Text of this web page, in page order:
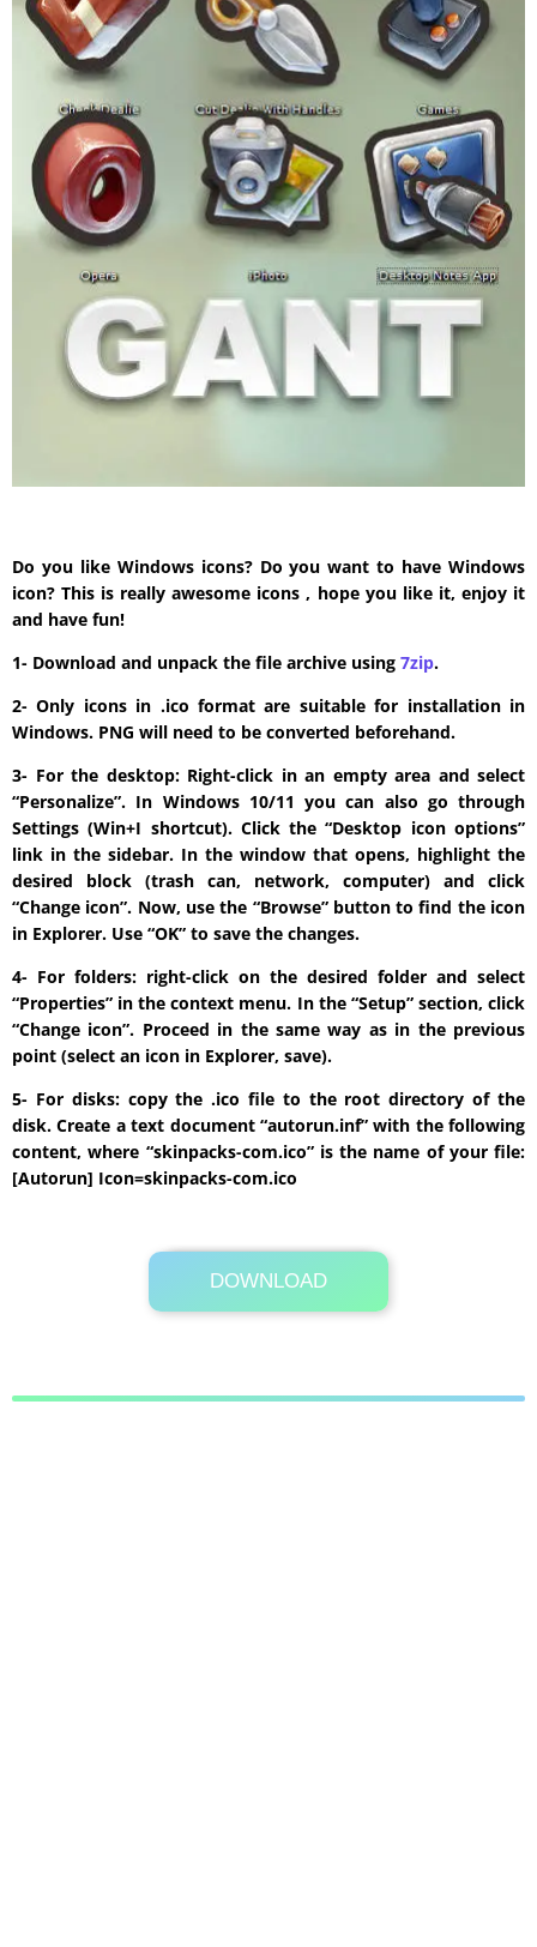
Do you like Windows icons? Do you want to have Windows
icon? This is really awesome icons , hope you like it, enjoy it
and have fun!
1- Download and unpack the file archive using 7zip.
2- Only icons in .ico format are suitable for installation in
Windows. PNG will need to be converted beforehand.
3- For the desktop: Right-click in an empty area and select
“Personalize”. In Windows 10/11 you can also go through
Settings (Win+I shortcut). Click the “Desktop icon options”
link in the sidebar. In the window that opens, highlight the
desired block (trash can, network, computer) and click
“Change icon”. Now, use the “Browse” button to find the icon
in Explorer. Use “OK” to save the changes.
4- For folders: right-click on the desired folder and select
“Properties” in the context menu. In the “Setup” section, click
“Change icon”. Proceed in the same way as in the previous
point (select an icon in Explorer, save).
5- For disks: copy the .ico file to the root directory of the
disk. Create a text document “autorun.inf” with the following
content, where “skinpacks-com.ico” is the name of your file:
[Autorun] Icon=skinpacks-com.ico
DOWNLOAD
Its Totally Free
105.9MB .zip